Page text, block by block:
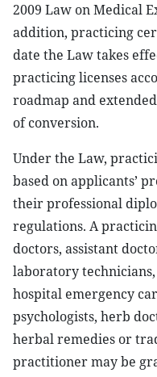
2009 Law on Medical
addition, practicing
date the Law takes
practicing licenses
roadmap and
of conversion.
Under the Law,
based on applicants’
their professional
regulations. A
doctors, assistant
laboratory
hospital emergency
psychologists, herb
herbal remedies or
practitioner may be